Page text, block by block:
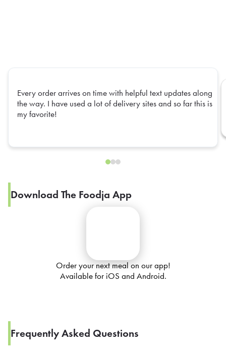
Every order arrives on time with helpful text updates along
the way. I have used a lot of delivery sites and so far this is
my favorite!
Download The Foodja App
Order your next meal on our app!
Available for iOS and Android.
Frequently Asked Questions